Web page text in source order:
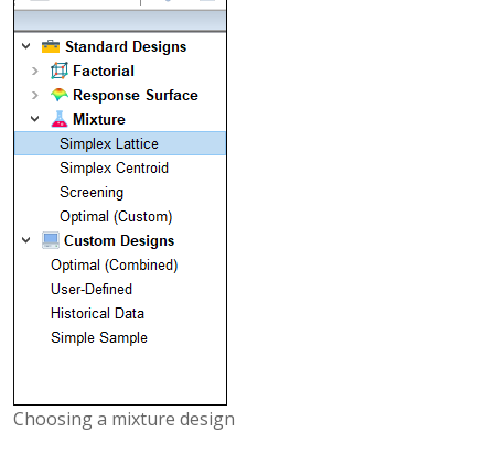
Choosing a mixture design